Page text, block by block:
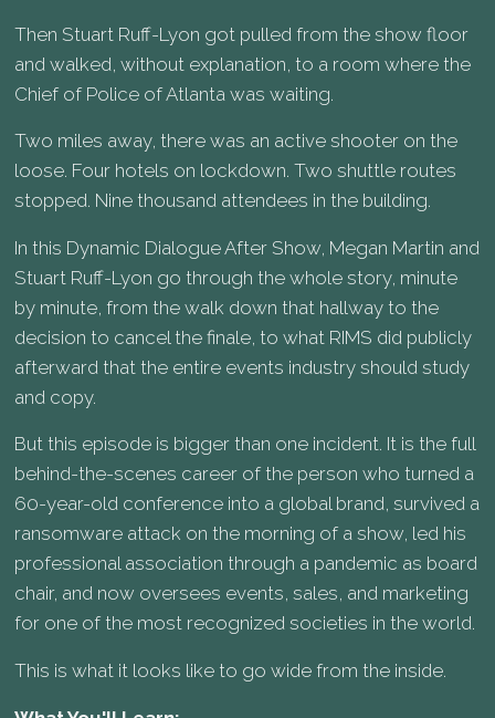
Then Stuart Ruff-Lyon got pulled from the show floor
and walked, without explanation, to a room where the
Chief of Police of Atlanta was waiting.
Two miles away, there was an active shooter on the
loose. Four hotels on lockdown. Two shuttle routes
stopped. Nine thousand attendees in the building.
In this Dynamic Dialogue After Show, Megan Martin and
Stuart Ruff-Lyon go through the whole story, minute
by minute, from the walk down that hallway to the
decision to cancel the finale, to what RIMS did publicly
afterward that the entire events industry should study
and copy.
But this episode is bigger than one incident. It is the full
behind-the-scenes career of the person who turned a
60-year-old conference into a global brand, survived a
ransomware attack on the morning of a show, led his
professional association through a pandemic as board
chair, and now oversees events, sales, and marketing
for one of the most recognized societies in the world.
This is what it looks like to go wide from the inside.